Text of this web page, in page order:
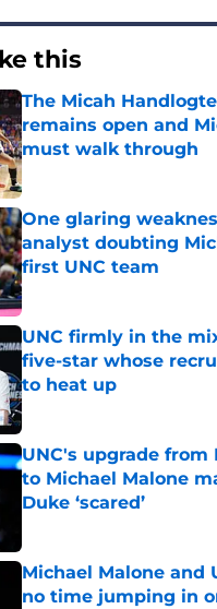
this
The Micah
remains open and
must walk through
Published by on Invalid Date
One glaring
analyst doubting
first UNC team
Published by on Invalid Date
UNC firmly in the
five-star whose
to heat up
Published by on Invalid Date
UNC's upgrade from
to Michael Malone
Duke ‘scared’
Michael Malone and
no time jumping in